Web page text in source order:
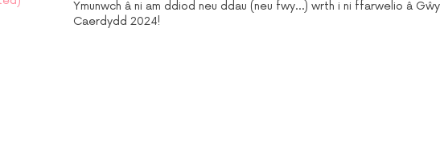
Ymunwch â ni am ddiod neu ddau (neu fwy…) wrth i ni ffarwelio â
Caerdydd 2024!